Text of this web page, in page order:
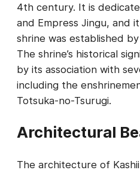
4th century. It is
and Empress Jingu, and
shrine was established
The shrine’s historical
by its association with
including the
Totsuka-no-Tsurugi.
Architectural
The architecture of